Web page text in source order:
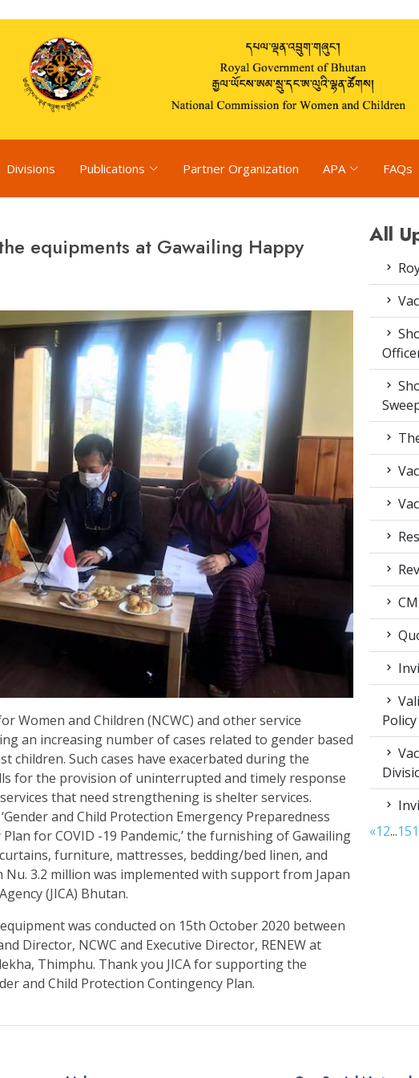
Divisions Publications Partner Organization APA FAQs
equipments at Gawailing Happy
Women and Children (NCWC) and other service
an increasing number of cases related to gender based
children. Such cases have exacerbated during the
for the provision of uninterrupted and timely response
that need strengthening is shelter services.
and Child Protection Emergency Preparedness
for COVID -19 Pandemic,’ the furnishing of Gawailing
furniture, mattresses, bedding/bed linen, and
3.2 million was implemented with support from Japan
(JICA) Bhutan.
was conducted on 15th October 2020 between
Director, NCWC and Executive Director, RENEW at
Thimphu. Thank you JICA for supporting the
and Child Protection Contingency Plan.
All
«12...15